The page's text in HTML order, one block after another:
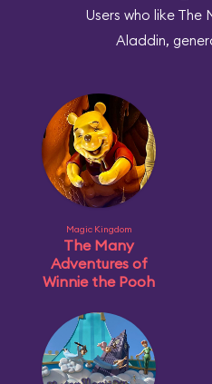
Users who like
Aladdin,
Magic Kingdom
The Many
Adventures of
Winnie the Pooh